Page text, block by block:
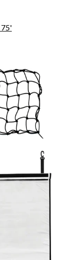
75'